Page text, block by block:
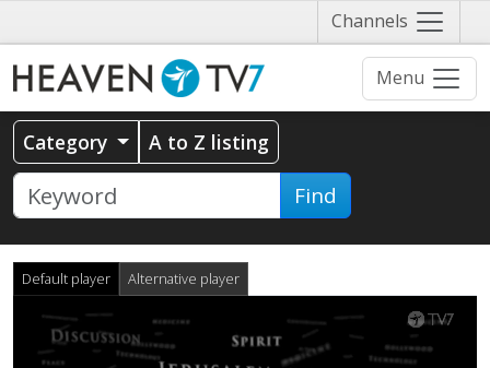
Channels Näytä
valikko
Menu
Category A to Z listing
Find
Default player Alternative player